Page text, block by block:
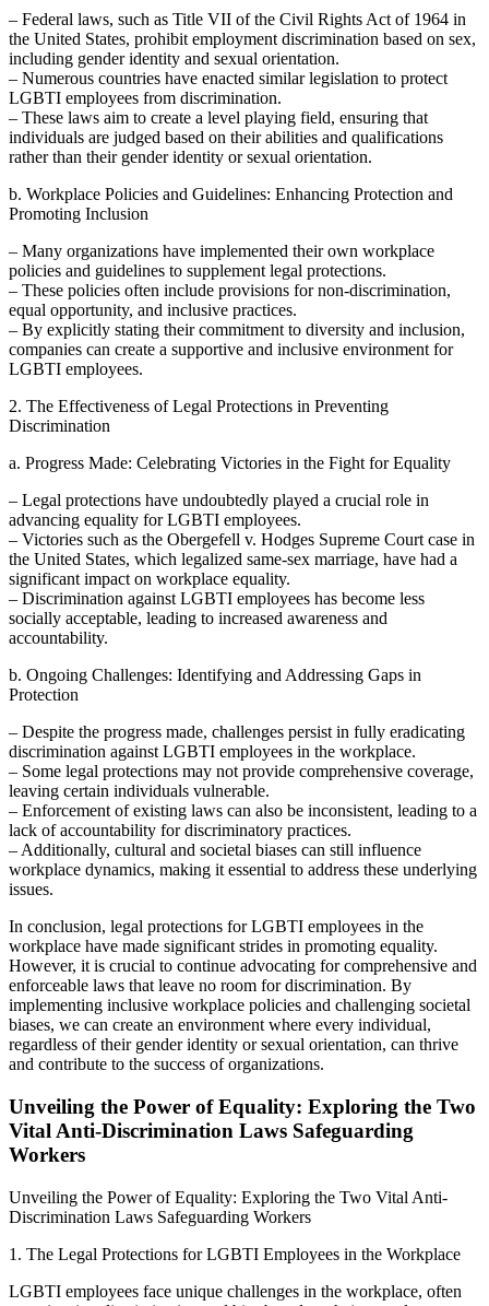
– Federal laws, such as Title VII of the Civil Rights Act of 1964 in
the United States, prohibit employment discrimination based on sex,
including gender identity and sexual orientation.
– Numerous countries have enacted similar legislation to protect
LGBTI employees from discrimination.
– These laws aim to create a level playing field, ensuring that
individuals are judged based on their abilities and qualifications
rather than their gender identity or sexual orientation.
b. Workplace Policies and Guidelines: Enhancing Protection and
Promoting Inclusion
– Many organizations have implemented their own workplace
policies and guidelines to supplement legal protections.
– These policies often include provisions for non-discrimination,
equal opportunity, and inclusive practices.
– By explicitly stating their commitment to diversity and inclusion,
companies can create a supportive and inclusive environment for
LGBTI employees.
2. The Effectiveness of Legal Protections in Preventing
Discrimination
a. Progress Made: Celebrating Victories in the Fight for Equality
– Legal protections have undoubtedly played a crucial role in
advancing equality for LGBTI employees.
– Victories such as the Obergefell v. Hodges Supreme Court case in
the United States, which legalized same-sex marriage, have had a
significant impact on workplace equality.
– Discrimination against LGBTI employees has become less
socially acceptable, leading to increased awareness and
accountability.
b. Ongoing Challenges: Identifying and Addressing Gaps in
Protection
– Despite the progress made, challenges persist in fully eradicating
discrimination against LGBTI employees in the workplace.
– Some legal protections may not provide comprehensive coverage,
leaving certain individuals vulnerable.
– Enforcement of existing laws can also be inconsistent, leading to a
lack of accountability for discriminatory practices.
– Additionally, cultural and societal biases can still influence
workplace dynamics, making it essential to address these underlying
issues.
In conclusion, legal protections for LGBTI employees in the
workplace have made significant strides in promoting equality.
However, it is crucial to continue advocating for comprehensive and
enforceable laws that leave no room for discrimination. By
implementing inclusive workplace policies and challenging societal
biases, we can create an environment where every individual,
regardless of their gender identity or sexual orientation, can thrive
and contribute to the success of organizations.
Unveiling the Power of Equality: Exploring the Two
Vital Anti-Discrimination Laws Safeguarding
Workers
Unveiling the Power of Equality: Exploring the Two Vital Anti-
Discrimination Laws Safeguarding Workers
1. The Legal Protections for LGBTI Employees in the Workplace
LGBTI employees face unique challenges in the workplace, often